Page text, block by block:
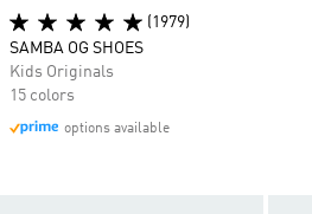
(1979)
SAMBA OG SHOES
Kids Originals
15 colors
options available